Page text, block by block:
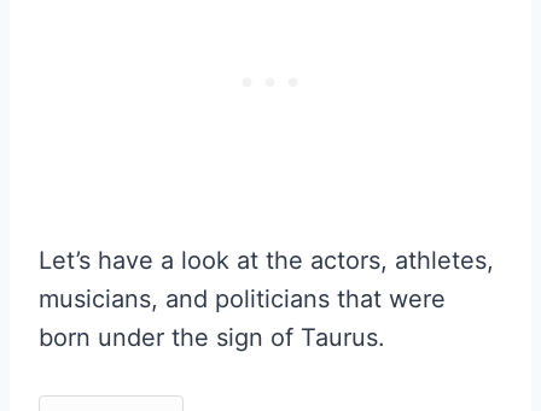
Let’s have a look at the actors, athletes,
musicians, and politicians that were
born under the sign of Taurus.